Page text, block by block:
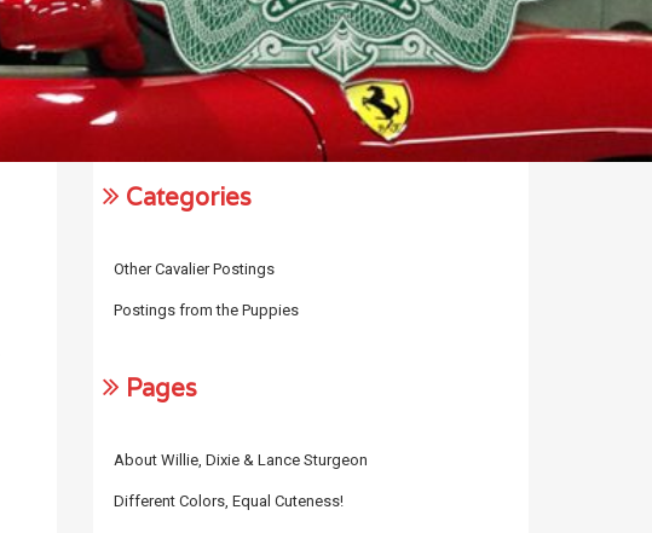
Categories
Other Cavalier Postings
Postings from the Puppies
Pages
About Willie, Dixie & Lance Sturgeon
Different Colors, Equal Cuteness!